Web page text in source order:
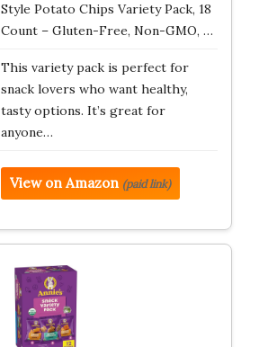
Style Potato Chips Variety Pack, 18
Count – Gluten-Free, Non-GMO, …
This variety pack is perfect for
snack lovers who want healthy,
tasty options. It’s great for
anyone…
View on Amazon (paid link)